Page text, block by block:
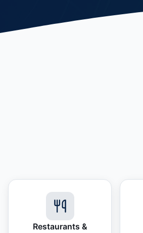
Restaurants &